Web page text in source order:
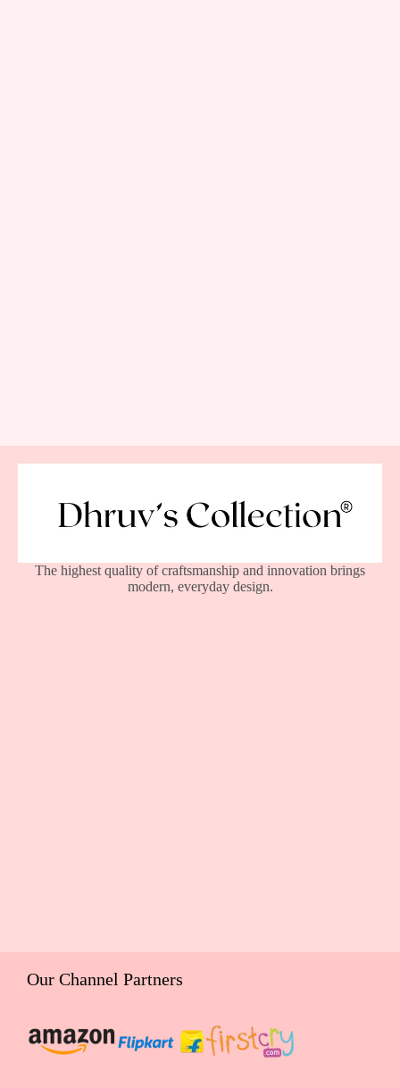
The highest quality of craftsmanship and innovation brings
modern, everyday design.
Our Channel Partners